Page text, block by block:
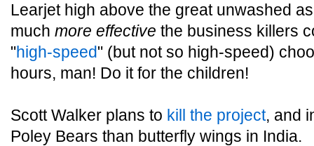
Learjet high above the great unwashed
much more effective the business killers
"high-speed" (but not so high-speed)
hours, man! Do it for the children!
Scott Walker plans to kill the project, and
Poley Bears than butterfly wings in India.